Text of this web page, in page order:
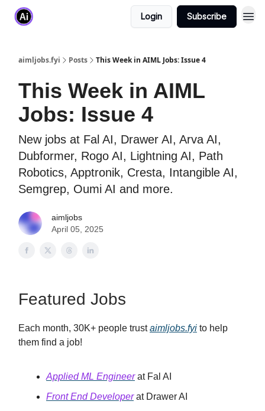
Login Subscribe
aimljobs.fyi Posts This Week in AIML Jobs: Issue 4
This Week in AIML
Jobs: Issue 4
New jobs at Fal AI, Drawer AI, Arva AI,
Dubformer, Rogo AI, Lightning AI, Path
Robotics, Apptronik, Cresta, Intangible AI,
Semgrep, Oumi AI and more.
aimljobs
April 05, 2025
Featured Jobs
Each month, 30K+ people trustaimljobs.fyi to help
them find a job!
Applied ML Engineerat Fal AI
Front End Developerat Drawer AI